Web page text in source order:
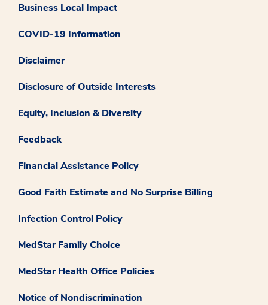
Business Local Impact
COVID-19 Information
Disclaimer
Disclosure of Outside Interests
Equity, Inclusion & Diversity
Feedback
Financial Assistance Policy
Good Faith Estimate and No Surprise Billing
Infection Control Policy
MedStar Family Choice
MedStar Health Office Policies
Notice of Nondiscrimination